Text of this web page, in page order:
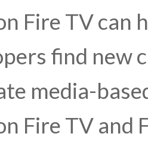
Fire TV can
find new
media-
Fire TV and